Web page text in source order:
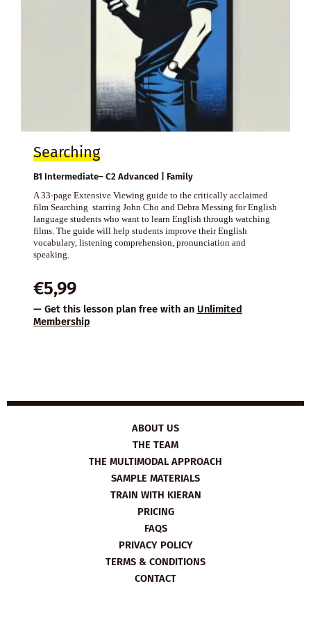
Searching
B1 Intermediate– C2 Advanced | Family
A 33-page Extensive Viewing guide to the critically acclaimed
film Searching starring John Cho and Debra Messing for English
language students who want to learn English through watching
films. The guide will help students improve their English
vocabulary, listening comprehension, pronunciation and
speaking.
€5,99
— Get this lesson plan free with an Unlimited
Membership
ABOUT US
THE TEAM
THE MULTIMODAL APPROACH
SAMPLE MATERIALS
TRAIN WITH KIERAN
PRICING
FAQS
PRIVACY POLICY
TERMS & CONDITIONS
CONTACT